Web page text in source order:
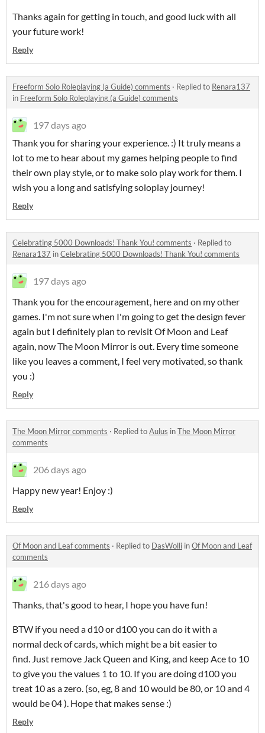
Thanks again for getting in touch, and good luck with all
your future work!
Reply
Freeform Solo Roleplaying (a Guide) comments · Replied to Renara137
in Freeform Solo Roleplaying (a Guide) comments
197 days ago
Thank you for sharing your experience. :) It truly means a
lot to me to hear about my games helping people to find
their own play style, or to make solo play work for them. I
wish you a long and satisfying soloplay journey!
Reply
Celebrating 5000 Downloads! Thank You! comments · Replied to
Renara137 inCelebrating 5000 Downloads! Thank You! comments
197 days ago
Thank you for the encouragement, here and on my other
games. I'm not sure when I'm going to get the design fever
again but I definitely plan to revisit Of Moon and Leaf
again, now The Moon Mirror is out. Every time someone
like you leaves a comment, I feel very motivated, so thank
you :)
Reply
The Moon Mirror comments · Replied toAulus inThe Moon Mirror
comments
206 days ago
Happy new year! Enjoy :)
Reply
Of Moon and Leaf comments · Replied to DasWolli inOf Moon and Leaf
comments
216 days ago
Thanks, that's good to hear, I hope you have fun!
BTW if you need a d10 or d100 you can do it with a
normal deck of cards, which might be a bit easier to
find. Just remove Jack Queen and King, and keep Ace to 10
to give you the values 1 to 10. If you are doing d100 you
treat 10 as a zero. (so, eg, 8 and 10 would be 80, or 10 and 4
would be 04 ). Hope that makes sense :)
Reply